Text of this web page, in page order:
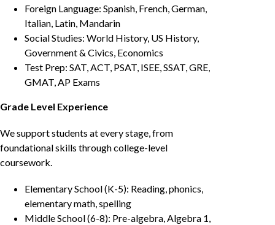
Foreign Language: Spanish, French, German,
Italian, Latin, Mandarin
Social Studies: World History, US History,
Government & Civics, Economics
Test Prep: SAT, ACT, PSAT, ISEE, SSAT, GRE,
GMAT, AP Exams
Grade Level Experience
We support students at every stage, from
foundational skills through college-level
coursework.
Elementary School (K-5): Reading, phonics,
elementary math, spelling
Middle School (6-8): Pre-algebra, Algebra 1,